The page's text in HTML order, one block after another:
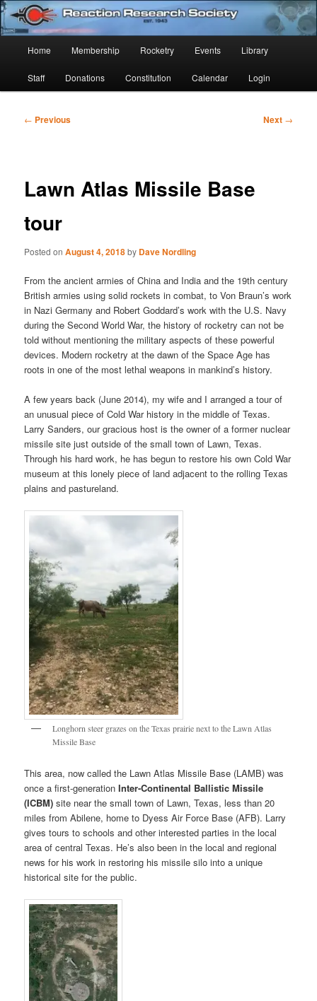
Skip
to
primary
contentReaction Research Society
Established 1943
Home Membership Rocketry Events Library
Staff Donations Constitution Calendar Login
Post
← Previous Next →
Lawn Atlas Missile Base
tour
Posted onAugust 4, 2018by Dave Nordling
From the ancient armies of China and India and the 19th century
British armies using solid rockets in combat, to Von Braun’s work
in Nazi Germany and Robert Goddard’s work with the U.S. Navy
during the Second World War, the history of rocketry can not be
told without mentioning the military aspects of these powerful
devices. Modern rocketry at the dawn of the Space Age has
roots in one of the most lethal weapons in mankind’s history.
A few years back (June 2014), my wife and I arranged a tour of
an unusual piece of Cold War history in the middle of Texas.
Larry Sanders, our gracious host is the owner of a former nuclear
missile site just outside of the small town of Lawn, Texas.
Through his hard work, he has begun to restore his own Cold War
museum at this lonely piece of land adjacent to the rolling Texas
plains and pastureland.
Longhorn steer grazes on the Texas prairie next to the Lawn Atlas
Missile Base
This area, now called the Lawn Atlas Missile Base (LAMB) was
once a first-generationInter-Continental Ballistic Missile
(ICBM) site near the small town of Lawn, Texas, less than 20
miles from Abilene, home to Dyess Air Force Base (AFB). Larry
gives tours to schools and other interested parties in the local
area of central Texas. He’s also been in the local and regional
news for his work in restoring his missile silo into a unique
historical site for the public.